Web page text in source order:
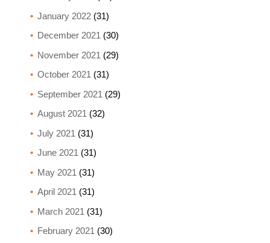
January 2022(31)
December 2021 (30)
November 2021 (29)
October 2021 (31)
September 2021 (29)
August 2021 (32)
July 2021 (31)
June 2021 (31)
May 2021 (31)
April 2021 (31)
March 2021 (31)
February 2021 (30)